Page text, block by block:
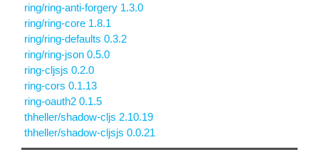
ring/ring-anti-forgery 1.3.0
ring/ring-core 1.8.1
ring/ring-defaults 0.3.2
ring/ring-json 0.5.0
ring-cljsjs 0.2.0
ring-cors 0.1.13
ring-oauth2 0.1.5
thheller/shadow-cljs 2.10.19
thheller/shadow-cljsjs 0.0.21